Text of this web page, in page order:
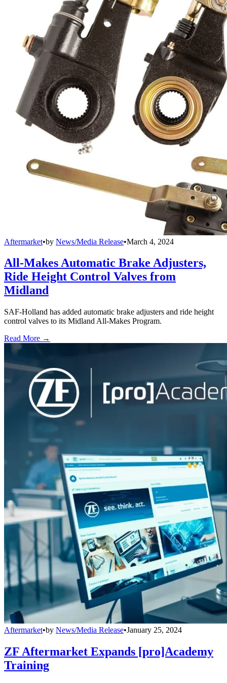
Aftermarket•by News/Media Release•March 4, 2024
All-Makes Automatic Brake Adjusters,
Ride Height Control Valves from
Midland
SAF-Holland has added automatic brake adjusters and ride height
control valves to its Midland All-Makes Program.
Read More →
Aftermarket•by News/Media Release•January 25, 2024
ZF Aftermarket Expands [pro]Academy
Training